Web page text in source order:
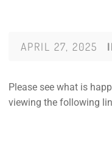
APRIL 27, 2025
Please see what is
viewing the following